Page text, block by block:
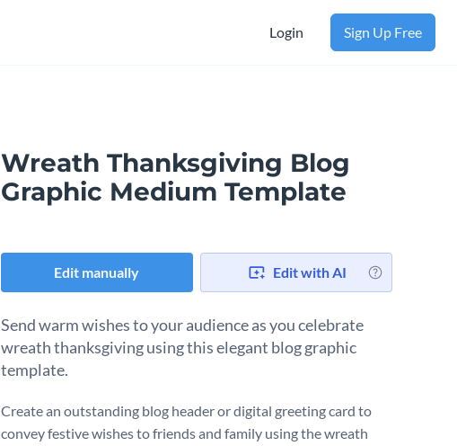
Login Sign Up Free
Wreath Thanksgiving Blog
Graphic Medium Template
Edit manually Edit with AI
Send warm wishes to your audience as you celebrate
wreath thanksgiving using this elegant blog graphic
template.
Create an outstanding blog header or digital greeting card to
convey festive wishes to friends and family using the wreath